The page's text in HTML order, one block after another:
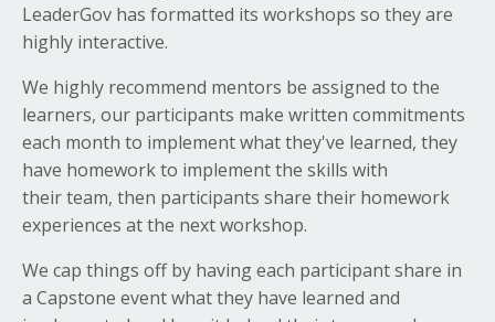
LeaderGov has formatted its workshops so they are
highly interactive.
We highly recommend mentors be assigned to the
learners, our participants make written commitments
each month to implement what they've learned, they
have homework to implement the skills with
their team, then participants share their homework
experiences at the next workshop.
We cap things off by having each participant share in
a Capstone event what they have learned and